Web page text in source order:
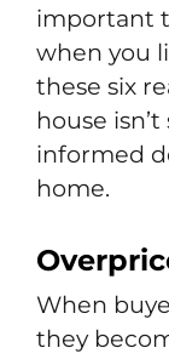
important
when you
these six
house
informed
home.
When
they